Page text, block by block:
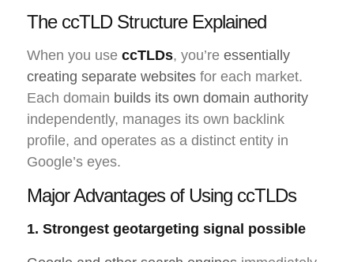
The ccTLD Structure Explained
When you use ccTLDs, you’re essentially
creating separate websites for each market.
Each domain builds its own domain authority
independently, manages its own backlink
profile, and operates as a distinct entity in
Google’s eyes.
Major Advantages of Using ccTLDs
1. Strongest geotargeting signal possible